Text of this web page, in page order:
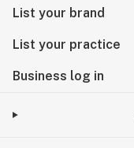
List your brand
List your practice
Business log in